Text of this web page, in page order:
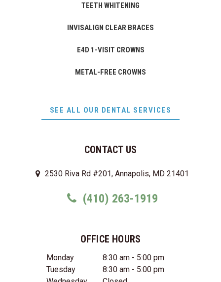
CONTACT US
2530 Riva Rd #201, Annapolis, MD 21401
(410) 263-1919
OFFICE HOURS
Monday
8:30 am - 5:00 pm
Tuesday
8:30 am - 5:00 pm
TEETH WHITENING
INVISALIGN CLEAR BRACES
E4D 1-VISIT CROWNS
METAL-FREE CROWNS
SEE ALL OUR DENTAL SERVICES